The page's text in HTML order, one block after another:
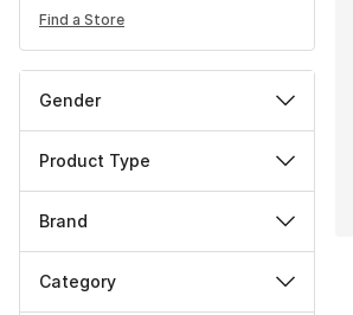
Find a Store
Gender
Product Type
Brand
Category